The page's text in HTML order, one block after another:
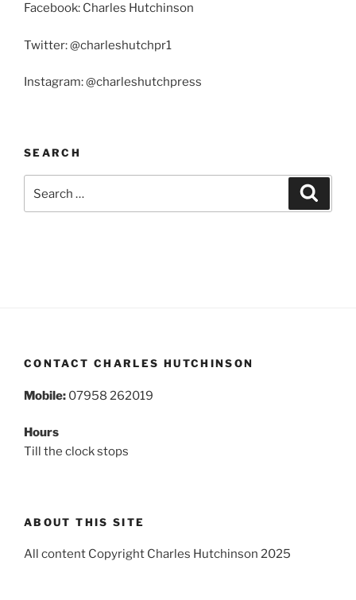
Facebook: Charles Hutchinson
Twitter: @charleshutchpr1
Instagram: @charleshutchpress
SEARCH
for:
CONTACT CHARLES HUTCHINSON
Mobile: 07958 262019
Hours
Till the clock stops
ABOUT THIS SITE
All content Copyright Charles Hutchinson 2025